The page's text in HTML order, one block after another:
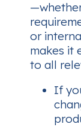
or
makes it
to all
If